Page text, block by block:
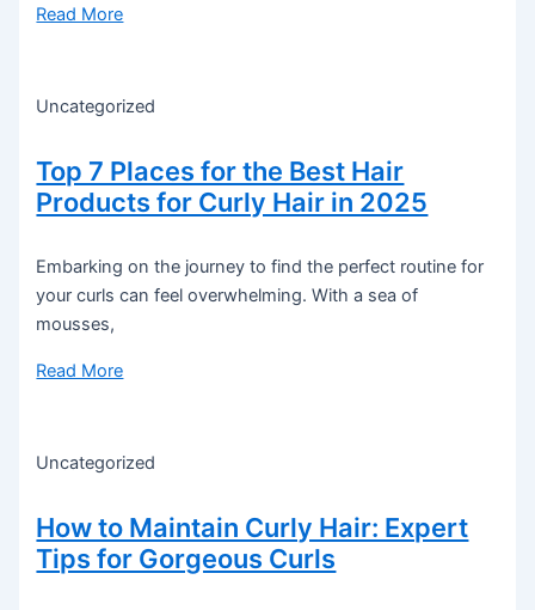
Read More
Uncategorized
Top 7 Places for the Best Hair
Products for Curly Hair in 2025
Embarking on the journey to find the perfect routine for
your curls can feel overwhelming. With a sea of
mousses,
Read More
Uncategorized
How to Maintain Curly Hair: Expert
Tips for Gorgeous Curls